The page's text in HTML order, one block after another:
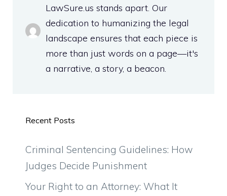
LawSure.us stands apart. Our
dedication to humanizing the legal
landscape ensures that each piece is
more than just words on a page—it's
a narrative, a story, a beacon.
Recent Posts
Criminal Sentencing Guidelines: How
Judges Decide Punishment
Your Right to an Attorney: What It